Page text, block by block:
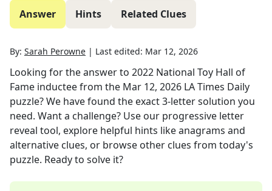
Answer Hints Related Clues
By: Sarah Perowne | Last edited: Mar 12, 2026
Looking for the answer to 2022 National Toy Hall of
Fame inducteefrom the Mar 12, 2026 LA Times Daily
puzzle? We have found the exact3-letter solution you
need. Want a challenge? Use our progressive letter
reveal tool, explore helpful hints like anagrams and
alternative clues, or browse other clues from today's
puzzle. Ready to solve it?